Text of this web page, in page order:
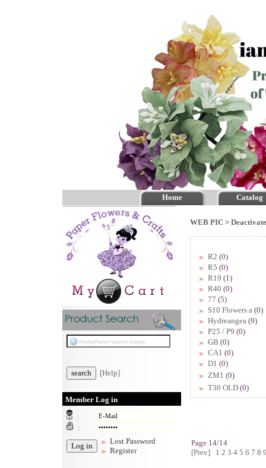
Home Catalog
[Help]
Member Log in
:
:
Lost Password
Register
WEB PIC >
R2 (0)
R5 (0)
R19 (1)
R40 (0)
77 (5)
S10 Flowers a (0)
Hydreangea (9)
P25 / P9 (0)
GB (0)
CA1 (0)
D1 (0)
ZM1 (0)
T30 OLD (0)
Page 14/14
[Prev]
1 2 3 4 5 6 7 8